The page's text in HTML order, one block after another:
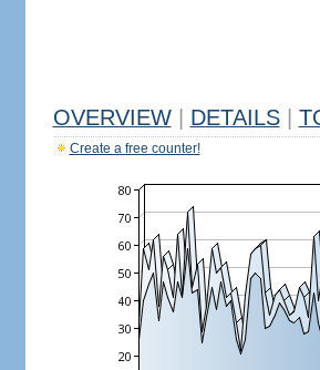
OVERVIEW DETAILS
Create a free counter!